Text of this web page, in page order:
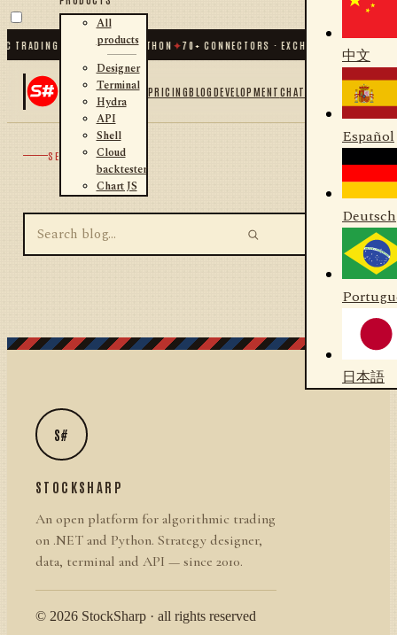
TRADING FOR .NET AND PYTHON✦70+ CONNECTORS · EXCHANGES · BROKERS
All
products
Designer
Terminal
Hydra
API
Shell
Cloud
backtester
Chart JS
PRICINGBLOGDEVELOPMENTCHAT
中文
Español
Deutsch
日本語
SEARCH
S#
STOCKSHARP
An open platform for algorithmic trading
on .NET and Python. Strategy designer,
data, terminal and API — since 2010.
© 2026 StockSharp · all rights reserved